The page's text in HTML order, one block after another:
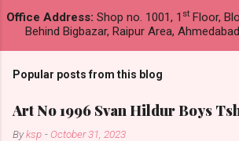
Office Address: Shop no. 1001, 1 st Floor,
Behind Bigbazar, Raipur Area,
Popular posts from this blog
Art No 1996 Svan Hildur Boys
Byksp - October 31, 2023